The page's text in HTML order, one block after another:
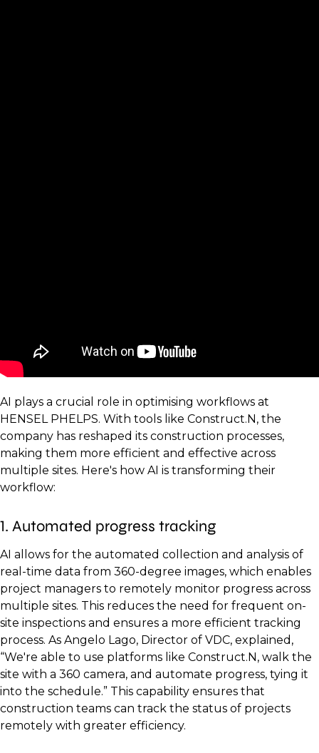
AI plays a crucial role in optimising workflows at
HENSEL PHELPS. With tools like Construct.N, the
company has reshaped its construction processes,
making them more efficient and effective across
multiple sites. Here's how AI is transforming their
workflow:
1. Automated progress tracking
AI allows for the automated collection and analysis of
real-time data from 360-degree images, which enables
project managers to remotely monitor progress across
multiple sites. This reduces the need for frequent on-
site inspections and ensures a more efficient tracking
process. As Angelo Lago, Director of VDC, explained,
“We're able to use platforms like Construct.N, walk the
site with a 360 camera, and automate progress, tying it
into the schedule.” This capability ensures that
construction teams can track the status of projects
remotely with greater efficiency.